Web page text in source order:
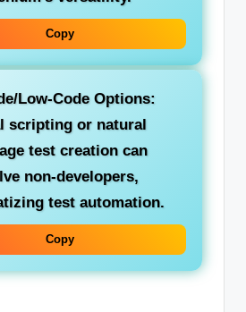
Copy
Low-Code Options:
scripting or natural
test creation can
non-developers,
test automation.
Copy